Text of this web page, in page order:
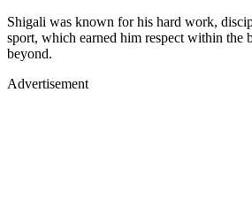
Shigali was known for his hard work,
sport, which earned him respect within the
beyond.
Advertisement